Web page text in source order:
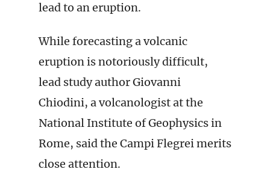
lead to an eruption.
While forecasting a volcanic
eruption is notoriously difficult,
lead study author Giovanni
Chiodini, a volcanologist at the
National Institute of Geophysics in
Rome, said the Campi Flegrei merits
close attention.